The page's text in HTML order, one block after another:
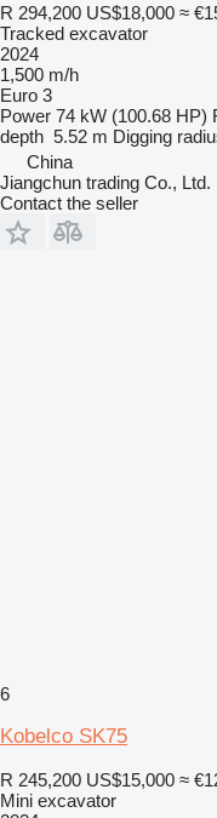
R 294,200 US$18,000 ≈
Tracked excavator
2024
1,500 m/h
Euro 3
Power 74 kW (100.68 HP)
depth 5.52 m Digging
China
Jiangchun trading Co., Ltd.
Contact the seller
6
Kobelco SK75
R 245,200 US$15,000 ≈
Mini excavator